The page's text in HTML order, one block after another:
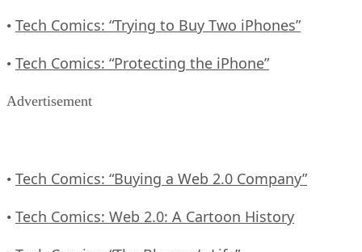
• Tech Comics: “Trying to Buy Two iPhones”
• Tech Comics: “Protecting the iPhone”
Advertisement
• Tech Comics: “Buying a Web 2.0 Company”
• Tech Comics: Web 2.0: A Cartoon History